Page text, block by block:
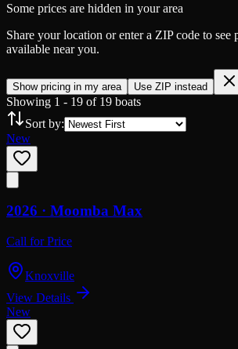
Some prices are hidden in your area
Share your location or enter a ZIP code to see
available near you.
Show pricing in my area Use ZIP instead
Showing 1 - 19 of 19 boats
Sort by:
New
2026 · Moomba Max
Call for Price
Knoxville
View Details
New